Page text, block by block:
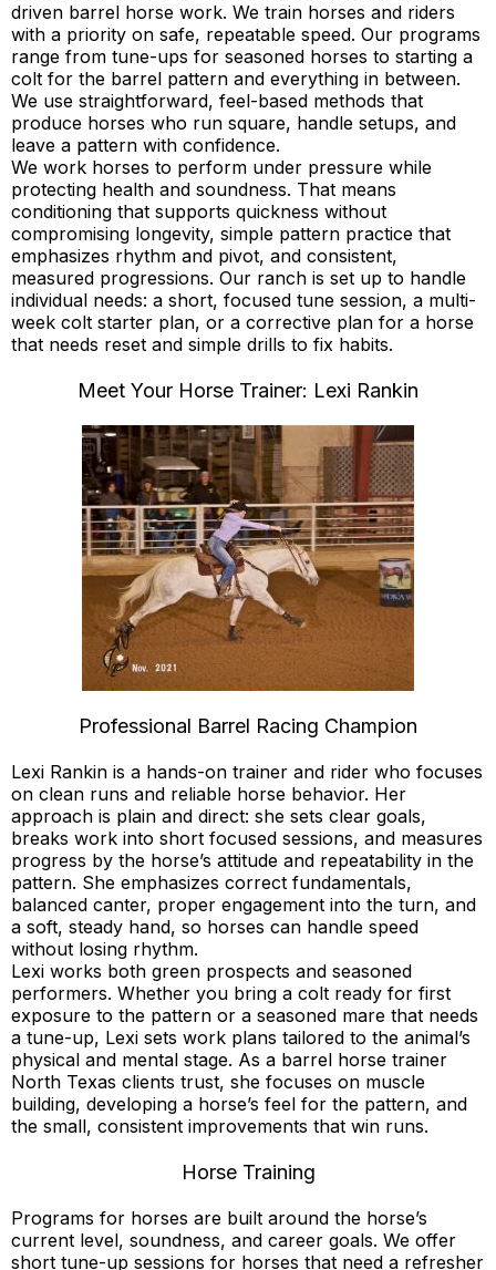
driven barrel horse work. We train horses and riders
with a priority on safe, repeatable speed. Our programs
range from tune-ups for seasoned horses to starting a
colt for the barrel pattern and everything in between.
We use straightforward, feel-based methods that
produce horses who run square, handle setups, and
leave a pattern with confidence.
We work horses to perform under pressure while
protecting health and soundness. That means
conditioning that supports quickness without
compromising longevity, simple pattern practice that
emphasizes rhythm and pivot, and consistent,
measured progressions. Our ranch is set up to handle
individual needs: a short, focused tune session, a multi-
week colt starter plan, or a corrective plan for a horse
that needs reset and simple drills to fix habits.
Meet Your Horse Trainer: Lexi Rankin
Professional Barrel Racing Champion
Lexi Rankin is a hands-on trainer and rider who focuses
on clean runs and reliable horse behavior. Her
approach is plain and direct: she sets clear goals,
breaks work into short focused sessions, and measures
progress by the horse’s attitude and repeatability in the
pattern. She emphasizes correct fundamentals,
balanced canter, proper engagement into the turn, and
a soft, steady hand, so horses can handle speed
without losing rhythm.
Lexi works both green prospects and seasoned
performers. Whether you bring a colt ready for first
exposure to the pattern or a seasoned mare that needs
a tune-up, Lexi sets work plans tailored to the animal’s
physical and mental stage. As a barrel horse trainer
North Texas clients trust, she focuses on muscle
building, developing a horse’s feel for the pattern, and
the small, consistent improvements that win runs.
Horse Training
Programs for horses are built around the horse’s
current level, soundness, and career goals. We offer
short tune-up sessions for horses that need a refresher